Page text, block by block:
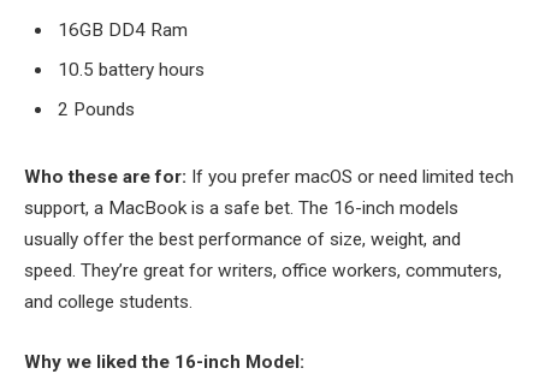
16GB DD4 Ram
10.5 battery hours
2 Pounds
Who these are for: If you prefer macOS or need limited tech
support, a MacBook is a safe bet. The 16-inch models
usually offer the best performance of size, weight, and
speed. They’re great for writers, office workers, commuters,
and college students.
Why we liked the 16-inch Model: